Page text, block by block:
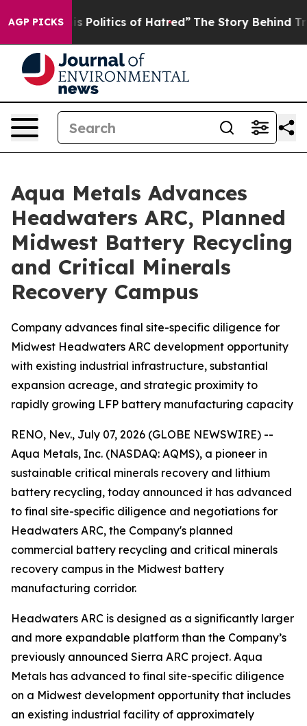
AGP PICKS
of Hatred” The Story Behind Trump’s Terrible
Aqua Metals Advances
Headwaters ARC, Planned
Midwest Battery Recycling
and Critical Minerals
Recovery Campus
Company advances final site-specific diligence for
Midwest Headwaters ARC development opportunity
with existing industrial infrastructure, substantial
expansion acreage, and strategic proximity to
rapidly growing LFP battery manufacturing capacity
RENO, Nev., July 07, 2026 (GLOBE NEWSWIRE) --
Aqua Metals, Inc. (NASDAQ: AQMS), a pioneer in
sustainable critical minerals recovery and lithium
battery recycling, today announced it has advanced
to final site-specific diligence and negotiations for
Headwaters ARC, the Company's planned
commercial battery recycling and critical minerals
recovery campus in the Midwest battery
manufacturing corridor.
Headwaters ARC is designed as a significantly larger
and more expandable platform than the Company’s
previously announced Sierra ARC project. Aqua
Metals has advanced to final site-specific diligence
on a Midwest development opportunity that includes
an existing industrial facility of approximately